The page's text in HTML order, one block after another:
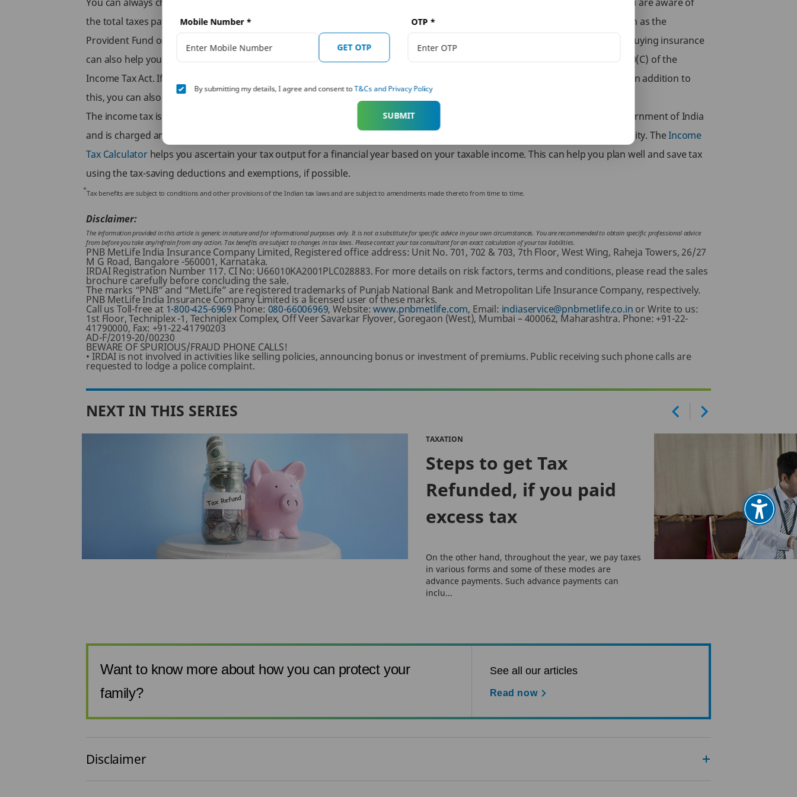
the total taxes payable by you, you can also take effective steps that will allow you to save taxes. Investing in instruments such as the
Provident Fund or Equity Linked Saving Scheme (ELSS) can help you save taxes through exemptions allowed by law in India. Buying insurance
can also help you save on taxes. You can buy term insurance or life insurance and be eligible for tax benefits under Section 80(C) of the
Income Tax Act. If you’d like to learn more about
. In addition to
this, you can also browse through the numerous
offered by PNB MetLife.
The income tax is levied on all earning individuals who fall under a taxable income bracket. The income tax is paid to the Government of India
and is charged annually. However, there are several tax deductions and exemptions that you can claim to lower your tax liability. TheIncome
Tax Calculatorhelps you ascertain your tax output for a financial year based on your taxable income. This can help you plan well and save tax
using the tax-saving deductions and exemptions, if possible.
*Tax benefits are subject to conditions and other provisions of the Indian tax laws and are subject to amendments made thereto from time to time.
Disclaimer:
The information provided in this article is generic in nature and for informational purposes only. It is not a substitute for specific advice in your own circumstances. You are recommended to obtain specific professional advice
from before you take any/refrain from any action. Tax benefits are subject to changes in tax laws. Please contact your tax consultant for an exact calculation of your tax liabilities.
PNB MetLife India Insurance Company Limited, Registered office address: Unit No. 701, 702 & 703, 7th Floor, West Wing, Raheja Towers, 26/27
M G Road, Bangalore -560001, Karnataka.
IRDAI Registration Number 117. CI No: U66010KA2001PLC028883. For more details on risk factors, terms and conditions, please read the sales
brochure carefully before concluding the sale.
The marks “PNB” and “MetLife” are registered trademarks of Punjab National Bank and Metropolitan Life Insurance Company, respectively.
PNB MetLife India Insurance Company Limited is a licensed user of these marks.
Call us Toll-free at 1-800-425-6969 Phone: 080-66006969, Website:www.pnbmetlife.com, Email: indiaservice@pnbmetlife.co.in or Write to us:
1st Floor, Techniplex -1, Techniplex Complex, Off Veer Savarkar Flyover, Goregaon (West), Mumbai – 400062, Maharashtra. Phone: +91-22-
41790000, Fax: +91-22-41790203
AD-F/2019-20/00230
BEWARE OF SPURIOUS/FRAUD PHONE CALLS!
• IRDAI is not involved in activities like selling policies, announcing bonus or investment of premiums. Public receiving such phone calls are
requested to lodge a police complaint.
NEXT IN THIS SERIES
TAXATION
Steps to get Tax
Refunded, if you paid
excess tax
On the other hand, throughout the year, we pay taxes
in various forms and some of these modes are
advance payments. Such advance payments can
inclu...
Want to know more about how you can protect your
family?
See all our articles
Read now
Mobile Number *
GET OTP
OTP *
By submitting my details, I agree and consent toT&Cs and Privacy Policy
SUBMIT
Disclaimer